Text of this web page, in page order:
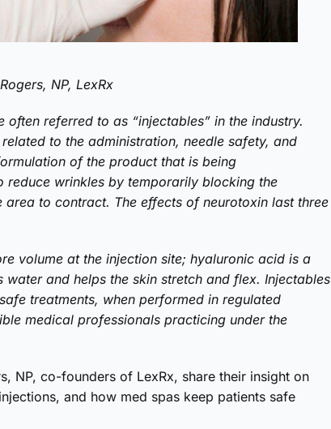
NP, LexRx
referred to as “injectables” in the industry.
to the administration, needle safety, and
of the product that is being
reduce wrinkles by temporarily blocking the
to contract. The effects of neurotoxin last three
volume at the injection site; hyaluronic acid is a
and helps the skin stretch and flex. Injectables
treatments, when performed in regulated
medical professionals practicing under the
NP, co-founders of LexRx, share their insight on
and how med spas keep patients safe